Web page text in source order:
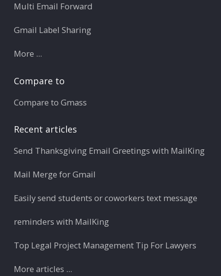
Multi Email Forward
Gmail Label Sharing
More ...
Compare to
Compare to Gmass
Recent articles
Send Thanksgiving Email Greetings with MailKing
Mail Merge for Gmail
Easily send students or coworkers text message
reminders with MailKing
Top Legal Project Management Tip For Lawyers
More articles ...